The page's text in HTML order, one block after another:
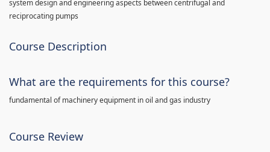
system design and engineering aspects between centrifugal and
reciprocating pumps
Course Description
What are the requirements for this course?
fundamental of machinery equipment in oil and gas industry
Course Review